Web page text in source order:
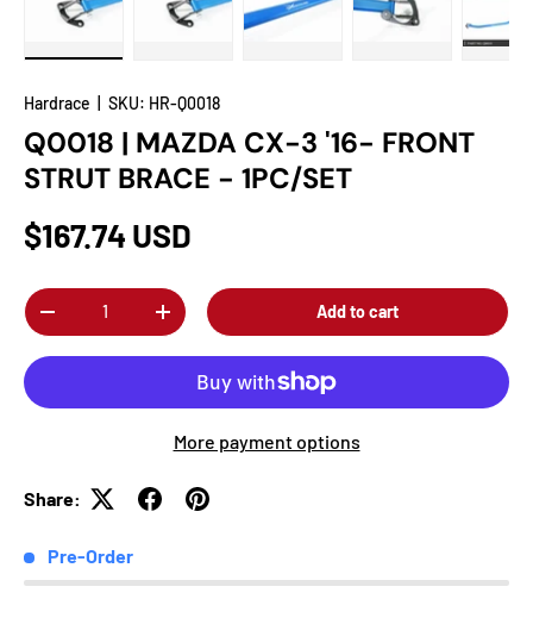
Hardrace SKU: HR-Q0018
Q0018 | MAZDA CX-3 '16- FRONT
STRUT BRACE - 1PC/SET
$167.74 USD
Qty
-
+ Add to cart
More payment options
Share:
Pre-Order